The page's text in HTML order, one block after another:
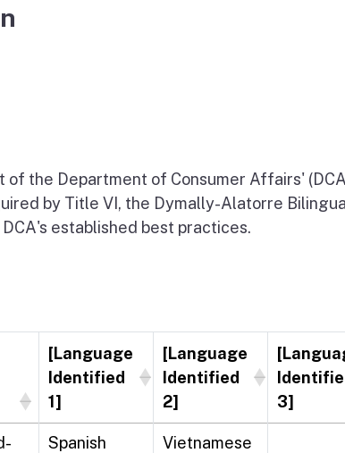
the Department of Consumer Affairs'
by Title VI, the Dymally-Alatorre
established best practices.
[Language
Identified
1]
[Language
Identified
2]
3]
Spanish Vietnamese